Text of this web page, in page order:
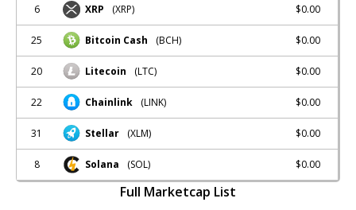
6 XRP (XRP) $0.00
25 Bitcoin Cash (BCH) $0.00
20 Litecoin (LTC) $0.00
22 Chainlink (LINK) $0.00
31 Stellar (XLM) $0.00
8 Solana (SOL) $0.00
Full Marketcap List